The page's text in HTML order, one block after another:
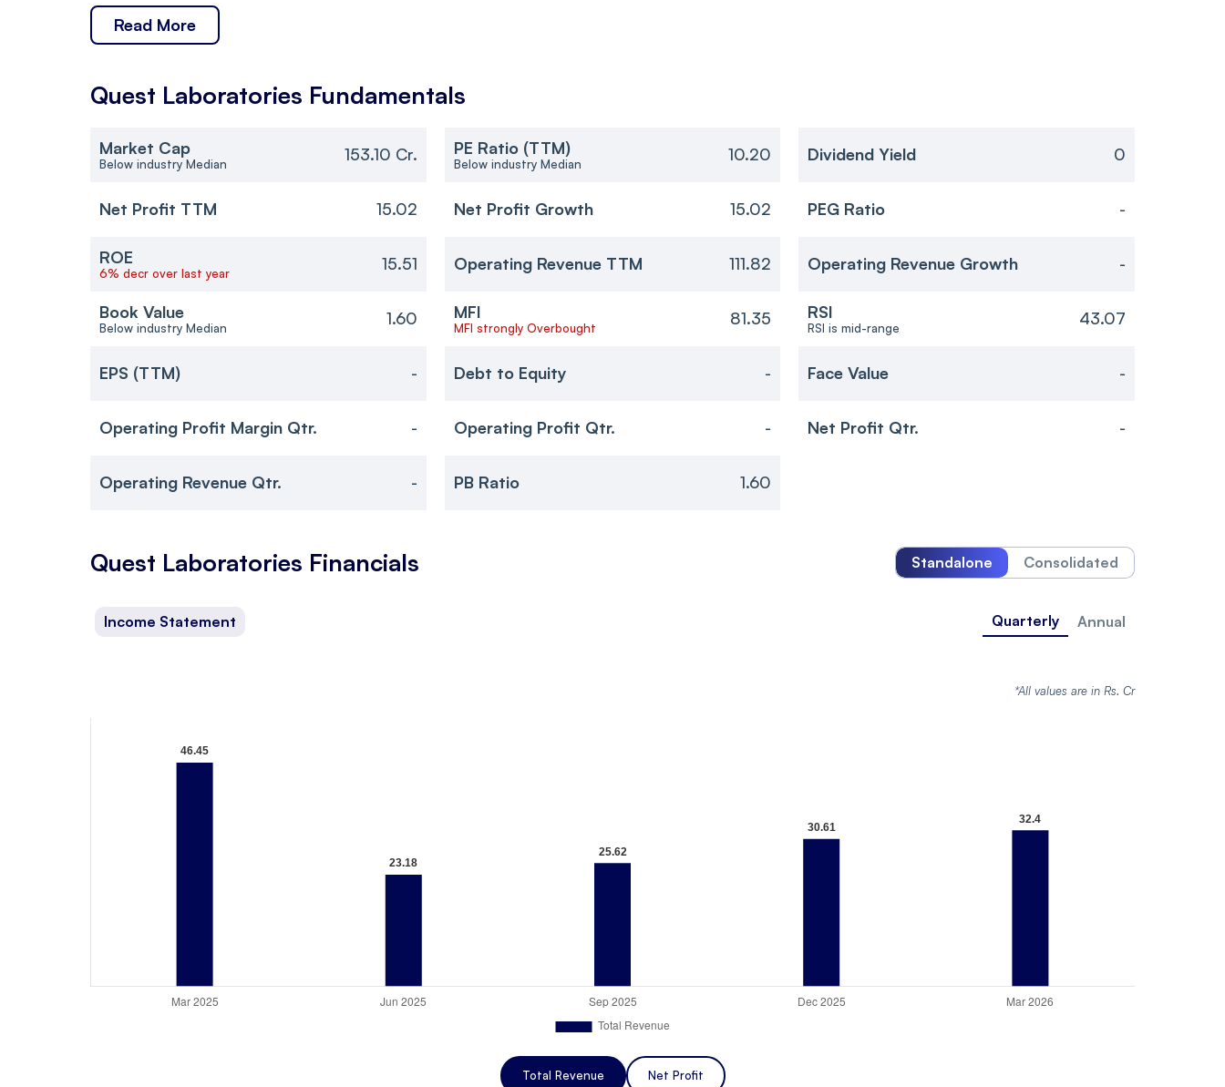
Read More
Quest Laboratories Fundamentals
Market Cap
Below industry Median 153.10 Cr. PE Ratio (TTM)
Below industry Median 10.20 Dividend Yield 0
Net Profit TTM 15.02 Net Profit Growth 15.02 PEG Ratio -
ROE
6% decr over last year 15.51 Operating Revenue TTM 111.82 Operating Revenue Growth -
Book Value
Below industry Median 1.60 MFI
MFI strongly Overbought 81.35 RSI
RSI is mid-range 43.07
EPS (TTM) - Debt to Equity - Face Value -
Operating Profit Margin Qtr. - Operating Profit Qtr. - Net Profit Qtr. -
Operating Revenue Qtr. - PB Ratio 1.60
Quest Laboratories Financials Standalone Consolidated
Income Statement Quarterly Annual
*All values are in Rs. Cr
Total Revenue Net Profit